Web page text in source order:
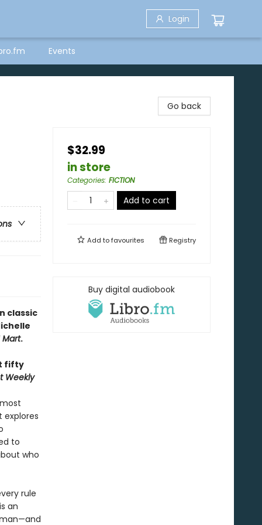
Login
Events
classic
Mart.
fifty
Weekly
explores
to
who
rule
an
Go back
$32.99
in store
Categories: FICTION
Add to cart
Add tofavourites Registry
Buy digital audiobook